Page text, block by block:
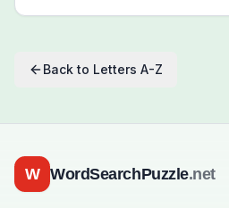
Back to Letters A-Z
W WordSearchPuzzle.net